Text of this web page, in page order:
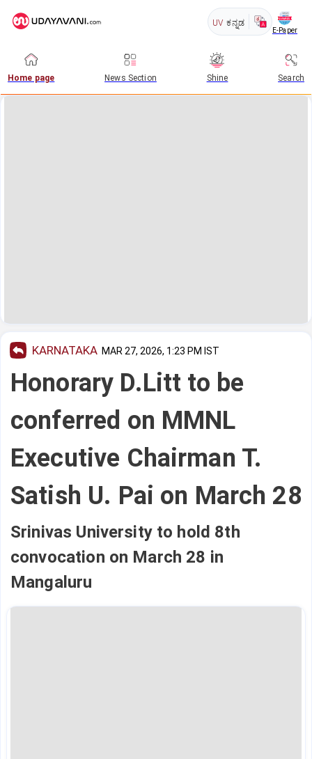
UV ಕನ್ನಡ
E-Paper
Home page News Section Shine Search
KARNATAKA MAR 27, 2026, 1:23 PM IST
Honorary D.Litt to be
conferred on MMNL
Executive Chairman T.
Satish U. Pai on March 28
Srinivas University to hold 8th
convocation on March 28 in
Mangaluru